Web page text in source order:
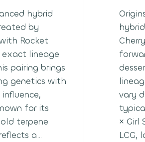
hybrid
by
Rocket
exact lineage
pairing brings
genetics with
for its
terpene
a…
vary
× Girl
LCG,